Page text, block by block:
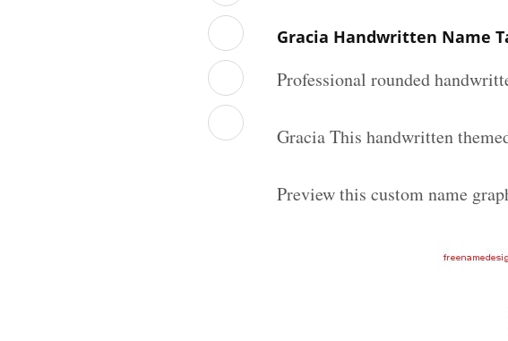
Gracia Handwritten Name
Professional rounded
Gracia This handwritten
Preview this custom name